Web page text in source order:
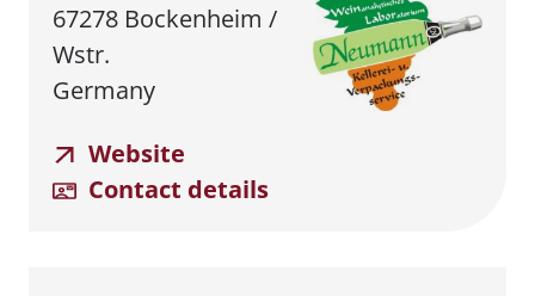
67278 Bockenheim /
Wstr.
Germany
Website
Contact details